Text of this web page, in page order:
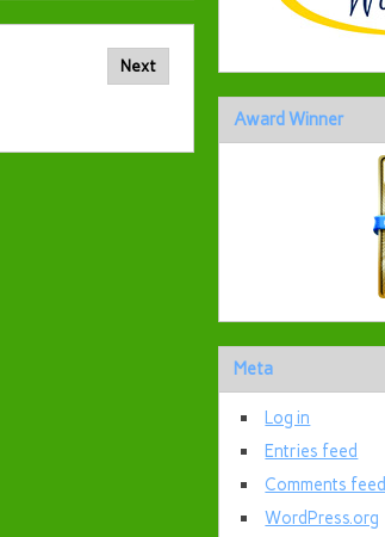
Next
Award Winner
Meta
Log in
Entries feed
Comments feed
WordPress.org